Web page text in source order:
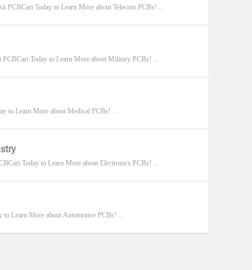
PCBCart Today to Learn More about Telecom PCBs! ...
Today to Learn More about Military PCBs! ...
to Learn More about Medical PCBs! ...
Today to Learn More about Electronics PCBs! ...
to Learn More about Automotive PCBs! ...